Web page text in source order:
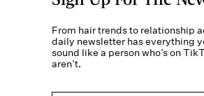
From hair trends to relationship
daily newsletter has everything
sound like a person who’s on
aren’t.